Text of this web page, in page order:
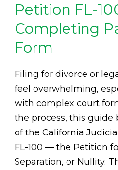
Petition FL-
Completing
Form
Filing for divorce or
feel overwhelming,
with complex court
the process, this guide
of the California
FL-100 — the Petition
Separation, or Nullity.